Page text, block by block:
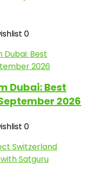
0
Dubai: Best
2026
0